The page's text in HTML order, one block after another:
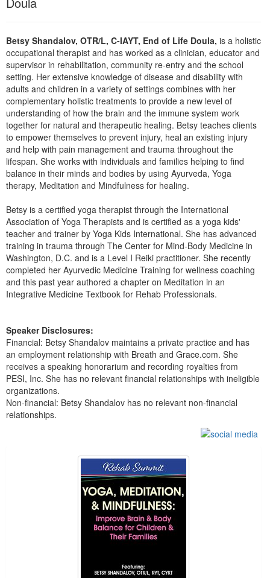
Blogs
Social Worker
PESI Life
Rehab
Physical Therapist
Occupational Therapist
Speech-Language Pathologist
Live Webcast
Book
Magazine Subscription
Therapist.com Subscription
Free Worksheets
Tools/Toy/Games
DVD
Bundles
Betsy Shandalov, OTR/L, C-IAYT, End of Life Doula, is a holistic
occupational therapist and has worked as a clinician, educator and
supervisor in rehabilitation, community re-entry and the school
setting. Her extensive knowledge of disease and disability with
adults and children in a variety of settings combines with her
complementary holistic treatments to provide a new level of
understanding of how the brain and the immune system work
together for natural and therapeutic healing. Betsy teaches clients
to empower themselves to prevent injury, heal an existing injury
and help with pain management and trauma throughout the
lifespan. She works with individuals and families helping to find
balance in their minds and bodies by using Ayurveda, Yoga
therapy, Meditation and Mindfulness for healing.
Betsy is a certified yoga therapist through the International
Association of Yoga Therapists and is certified as a yoga kids'
teacher and trainer by Yoga Kids International. She has advanced
training in trauma through The Center for Mind-Body Medicine in
Washington, D.C. and is a Level I Reiki practitioner. She recently
completed her Ayurvedic Medicine Training for wellness coaching
and this past year authored a chapter on Meditation in an
Integrative Medicine Textbook for Rehab Professionals.
Speaker Disclosures:
Financial: Betsy Shandalov maintains a private practice and has
an employment relationship with Breath and Grace.com. She
receives a speaking honorarium and recording royalties from
PESI, Inc. She has no relevant financial relationships with ineligible
organizations.
Non-financial: Betsy Shandalov has no relevant non-financial
relationships.
1 through 5 out of 13